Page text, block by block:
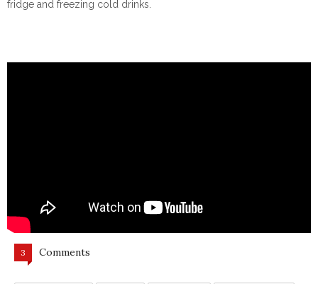
fridge and freezing cold drinks.
3 Comments